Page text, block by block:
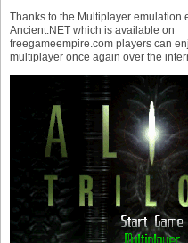
Thanks to the Multiplayer emulation
Ancient.NET which is available on
freegameempire.com players can
multiplayer once again over the